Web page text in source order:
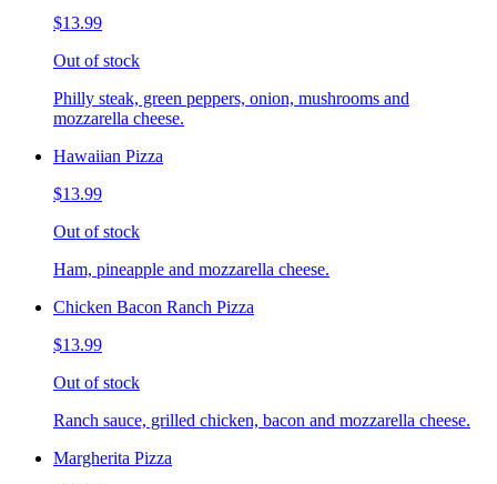
$13.99
Out of stock
Philly steak, green peppers, onion, mushrooms and
mozzarella cheese.
Hawaiian Pizza
$13.99
Out of stock
Ham, pineapple and mozzarella cheese.
Chicken Bacon Ranch Pizza
$13.99
Out of stock
Ranch sauce, grilled chicken, bacon and mozzarella cheese.
Margherita Pizza